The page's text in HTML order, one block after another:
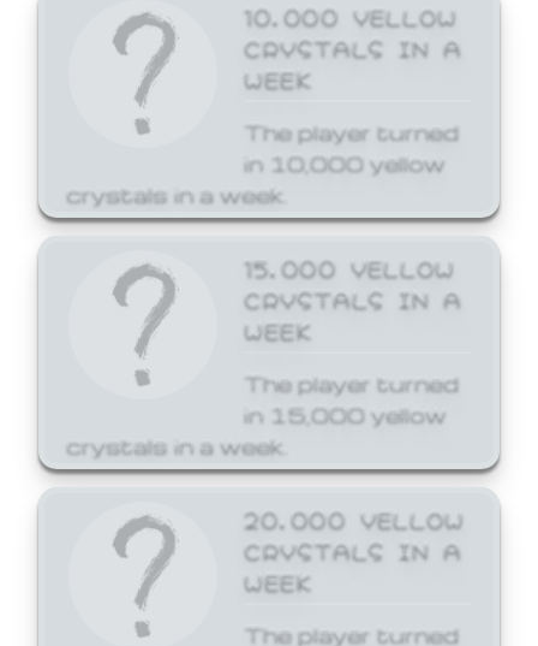
10,000 YELLOW
CRYSTALS IN A
WEEK
The player turned
in 10,000 yellow
crystals in a week.
15,000 YELLOW
CRYSTALS IN A
WEEK
The player turned
in 15,000 yellow
crystals in a week.
20,000 YELLOW
CRYSTALS IN A
WEEK
The player turned